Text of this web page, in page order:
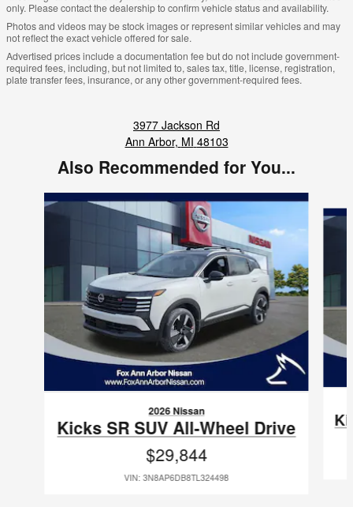
only. Please contact the dealership to confirm vehicle status and availability.
Photos and videos may be stock images or represent similar vehicles and may
not reflect the exact vehicle offered for sale.
Advertised prices include a documentation fee but do not include government-
required fees, including, but not limited to, sales tax, title, license, registration,
plate transfer fees, insurance, or any other government-required fees.
3977 Jackson Rd
Ann Arbor, MI 48103
Also Recommended for You...
Slide 1 of 6
2026 Nissan
Kicks SR SUV All-Wheel Drive
$29,844
VIN: 3N8AP6DB8TL324498